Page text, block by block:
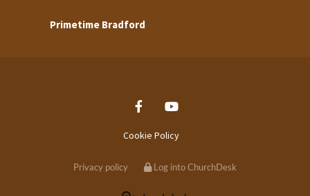
Primetime Bradford
Cookie Policy
Privacy policy Log into ChurchDesk